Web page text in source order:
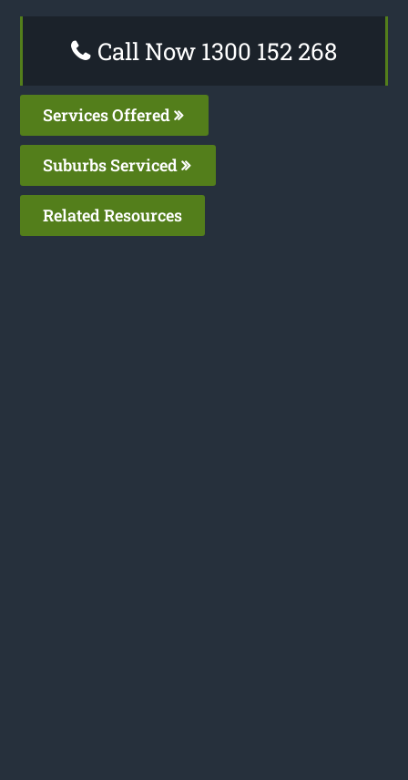
Call Now 1300 152 268
Services Offered
Suburbs Serviced
Related Resources